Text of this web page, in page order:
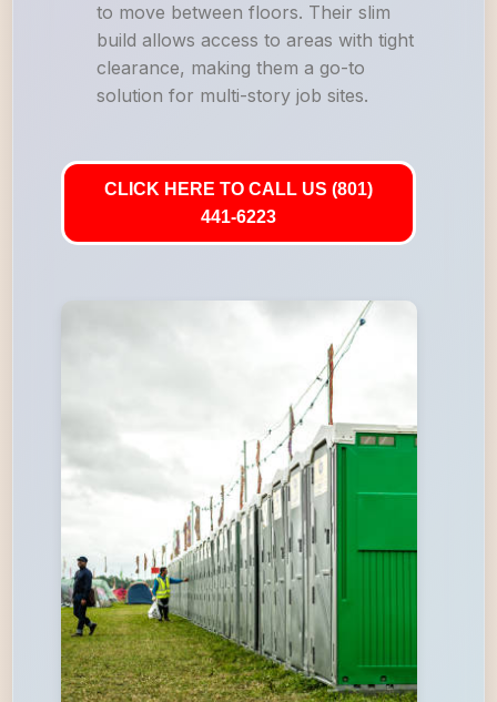
to move between floors. Their slim
build allows access to areas with tight
clearance, making them a go-to
solution for multi-story job sites.
CLICK HERE TO CALL US (801)
441-6223